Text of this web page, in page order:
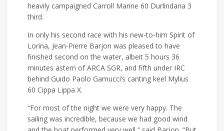
heavily campaigned Carroll Marine 60 Durlindana 3
third.
In only his second race with his new-to-him Spirit of
Lorina, Jean-Pierre Barjon was pleased to have
finished second on the water, albeit 5 hours 36
minutes astern of ARCA SGR, and fifth under IRC
behind Guido Paolo Gamucci’s canting keel Mylius
60 Cippa Lippa X.
“For most of the night we were very happy. The
sailing was incredible, because we had good wind